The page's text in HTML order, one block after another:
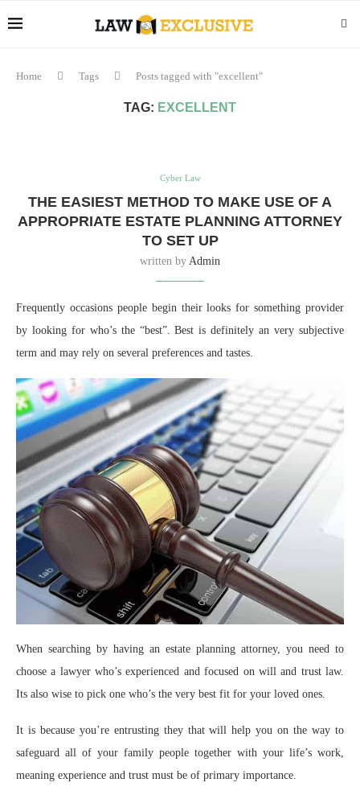
Home Tags Posts tagged with "excellent"
TAG: EXCELLENT
Cyber Law
THE EASIEST METHOD TO MAKE USE OF A
APPROPRIATE ESTATE PLANNING ATTORNEY
TO SET UP
written by Admin
Frequently occasions people begin their looks for something provider
by looking for who’s the “best”. Best is definitely an very subjective
term and may rely on several preferences and tastes.
When searching by having an estate planning attorney, you need to
choose a lawyer who’s experienced and focused on will and trust law.
Its also wise to pick one who’s the very best fit for your loved ones.
It is because you’re entrusting they that will help you on the way to
safeguard all of your family people together with your life’s work,
meaning experience and trust must be of primary importance.